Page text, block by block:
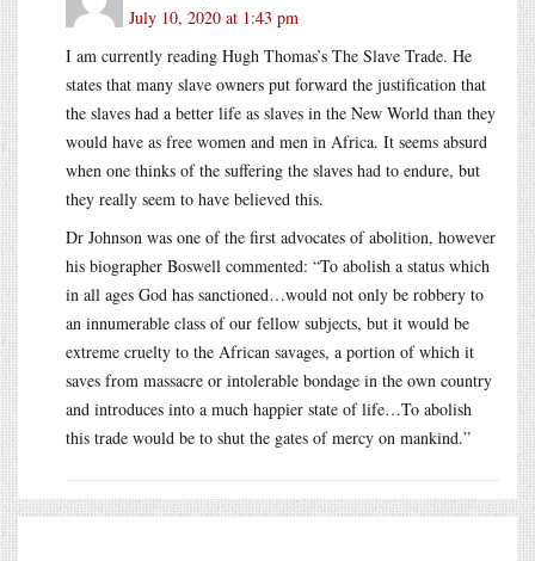
July 10, 2020 at 1:43 pm
I am currently reading Hugh Thomas’s The Slave Trade. He
states that many slave owners put forward the justification that
the slaves had a better life as slaves in the New World than they
would have as free women and men in Africa. It seems absurd
when one thinks of the suffering the slaves had to endure, but
they really seem to have believed this.
Dr Johnson was one of the first advocates of abolition, however
his biographer Boswell commented: “To abolish a status which
in all ages God has sanctioned…would not only be robbery to
an innumerable class of our fellow subjects, but it would be
extreme cruelty to the African savages, a portion of which it
saves from massacre or intolerable bondage in the own country
and introduces into a much happier state of life…To abolish
this trade would be to shut the gates of mercy on mankind.”